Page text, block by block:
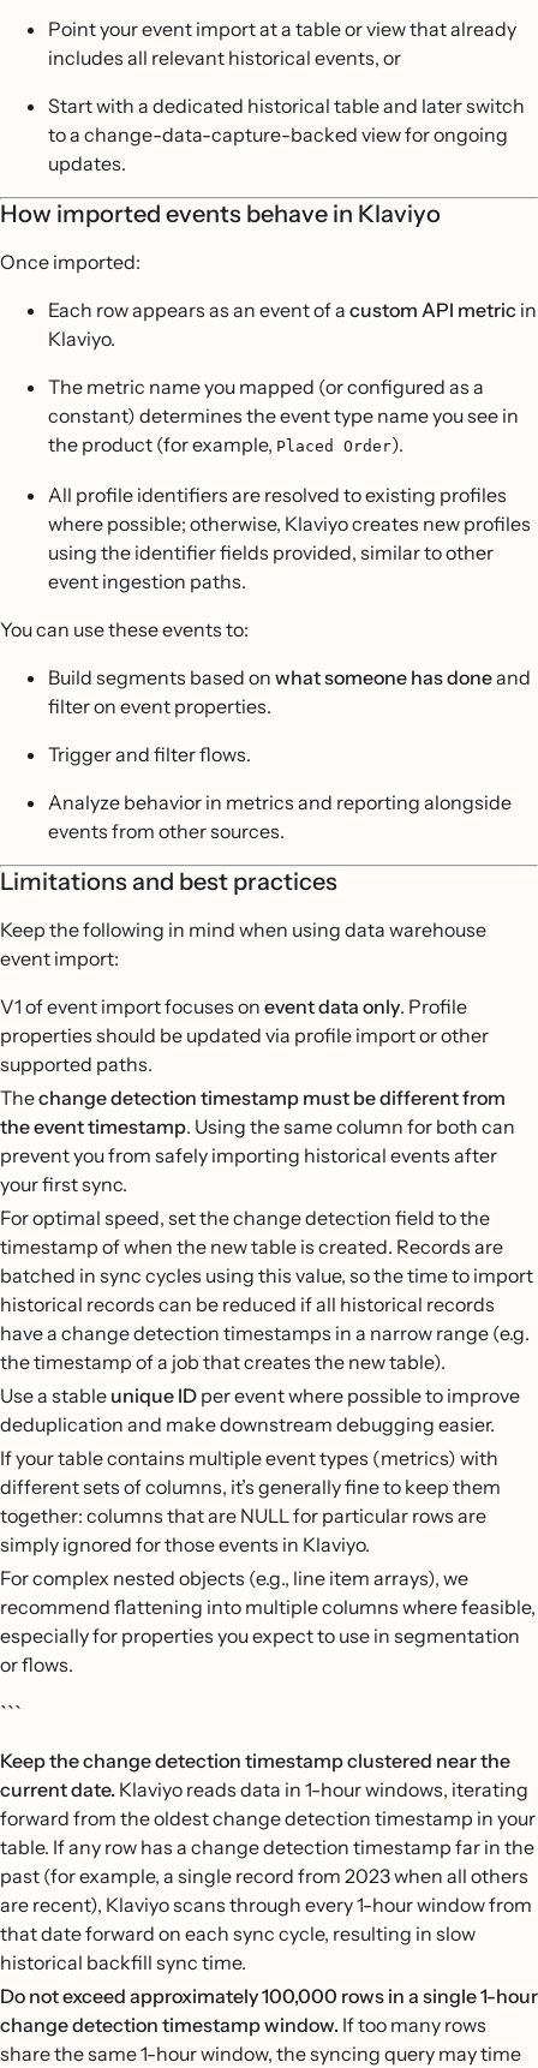
Point your event import at a table or view that already
includes all relevant historical events, or
Start with a dedicated historical table and later switch
to a change-data-capture-backed view for ongoing
updates.
How imported events behave in Klaviyo
Once imported:
Each row appears as an event of a custom API metric in
Klaviyo.
The metric name you mapped (or configured as a
constant) determines the event type name you see in
the product (for example, Placed Order).
All profile identifiers are resolved to existing profiles
where possible; otherwise, Klaviyo creates new profiles
using the identifier fields provided, similar to other
event ingestion paths.
You can use these events to:
Build segments based on what someone has doneand
filter on event properties.
Trigger and filter flows.
Analyze behavior in metrics and reporting alongside
events from other sources.
Limitations and best practices
Keep the following in mind when using data warehouse
event import:
V1 of event import focuses on event data only. Profile
properties should be updated via profile import or other
supported paths.
Thechange detection timestamp must be different from
the event timestamp. Using the same column for both can
prevent you from safely importing historical events after
your first sync.
For optimal speed, set the change detection field to the
timestamp of when the new table is created. Records are
batched in sync cycles using this value, so the time to import
historical records can be reduced if all historical records
have a change detection timestamps in a narrow range (e.g.
the timestamp of a job that creates the new table).
Use a stable unique ID per event where possible to improve
deduplication and make downstream debugging easier.
If your table contains multiple event types (metrics) with
different sets of columns, it’s generally fine to keep them
together: columns that are NULL for particular rows are
simply ignored for those events in Klaviyo.
For complex nested objects (e.g., line item arrays), we
recommend flattening into multiple columns where feasible,
especially for properties you expect to use in segmentation
or flows.
```
Keep the change detection timestamp clustered near the
current date. Klaviyo reads data in 1-hour windows, iterating
forward from the oldest change detection timestamp in your
table. If any row has a change detection timestamp far in the
past (for example, a single record from 2023 when all others
are recent), Klaviyo scans through every 1-hour window from
that date forward on each sync cycle, resulting in slow
historical backfill sync time.
Do not exceed approximately 100,000 rows in a single 1-hour
change detection timestamp window. If too many rows
share the same 1-hour window, the syncing query may time